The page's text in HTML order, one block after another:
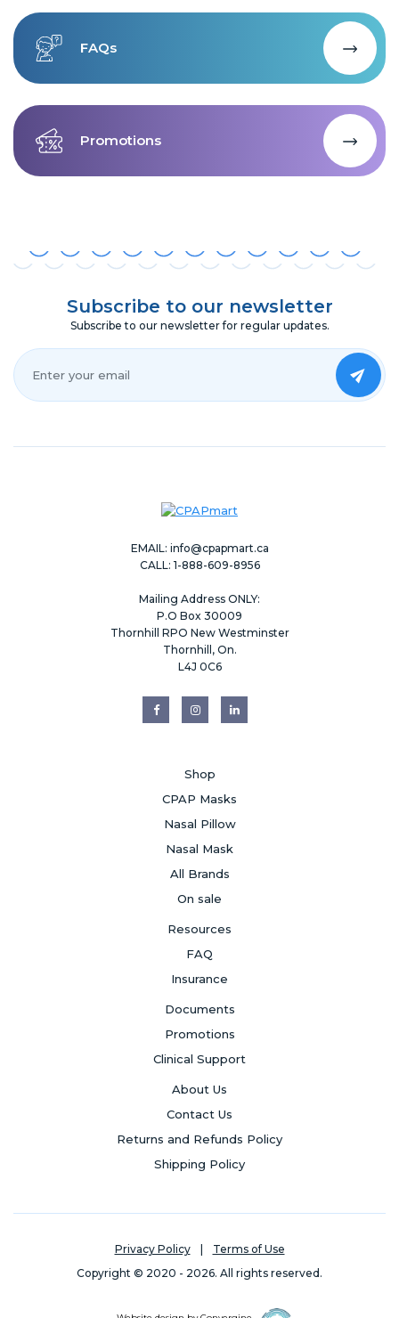
FAQs
Promotions
Subscribe to our newsletter
Subscribe to our newsletter for regular updates.
EMAIL: info@cpapmart.ca
CALL: 1-888-609-8956
Mailing Address ONLY:
P.O Box 30009
Thornhill RPO New Westminster
Thornhill, On.
L4J 0C6
Shop
CPAP Masks
Nasal Pillow
Nasal Mask
All Brands
On sale
Resources
FAQ
Insurance
Documents
Promotions
Clinical Support
About Us
Contact Us
Returns and Refunds Policy
Shipping Policy
Privacy Policy |
Terms of Use
Copyright © 2020 - 2026. All rights reserved.